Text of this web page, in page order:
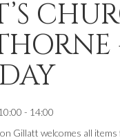
- 14:00
Gillatt welcomes all